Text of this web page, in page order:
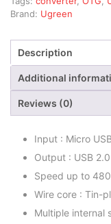
Brand: Ugreen
Description
Additional
Reviews (0)
Input : Micro
Output : USB
Speed up to
Wire core : Tin-
Multiple internal